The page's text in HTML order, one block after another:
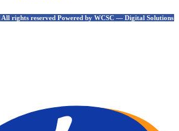
rights reserved Powered by WCSC — Digital Solutions